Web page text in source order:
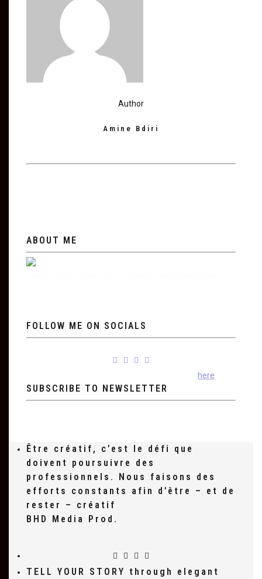
Author
Amine Bdiri
ABOUT ME
FOLLOW ME ON SOCIALS
here
SUBSCRIBE TO NEWSLETTER
Être créatif, c’est le défi que
doivent poursuivre des
professionnels. Nous faisons des
efforts constants afin d’être – et de
rester – créatif
BHD Media Prod.
TELL YOUR STORY through elegant